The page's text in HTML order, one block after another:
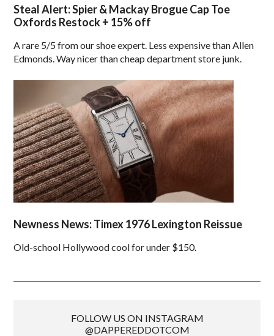
Steal Alert: Spier & Mackay Brogue Cap Toe
Oxfords Restock + 15% off
A rare 5/5 from our shoe expert. Less expensive than Allen
Edmonds. Way nicer than cheap department store junk.
Newness News: Timex 1976 Lexington Reissue
Old-school Hollywood cool for under $150.
FOLLOW US ON INSTAGRAM
@DAPPEREDDOTCOM